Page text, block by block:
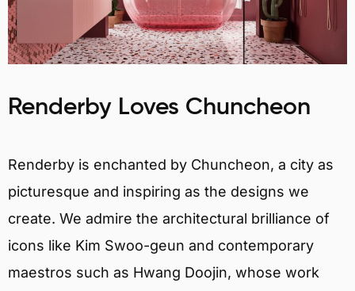
Renderby Loves Chuncheon
Renderby is enchanted by Chuncheon, a city as
picturesque and inspiring as the designs we
create. We admire the architectural brilliance of
icons like Kim Swoo-geun and contemporary
maestros such as Hwang Doojin, whose work